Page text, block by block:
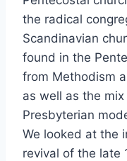
the radical
Scandinavian
found in the
from Methodism
as well as the
Presbyterian
We looked at the
revival of the late